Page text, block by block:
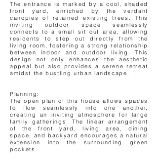
The entrance is marked by a cool, shaded
front yard, enriched by the verdant
canopies of retained existing trees. This
inviting outdoor space seamlessly
connects to a small sit out area, allowing
residents to step out directly from the
living room, fostering a strong relationship
between indoor and outdoor living. This
design not only enhances the aesthetic
appeal but also provides a serene retreat
amidst the bustling urban landscape.
Planning:
The open plan of this house allows spaces
to flow seamlessly into one another,
creating an inviting atmosphere for large
family gatherings. The linear arrangement
of the front yard, living area, dining
space, and backyard encourages a natural
extension into the surrounding green
pockets.